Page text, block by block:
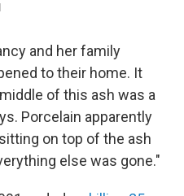
and her family
to their home. It
of this ash was a
Porcelain apparently
on top of the ash
else was gone."